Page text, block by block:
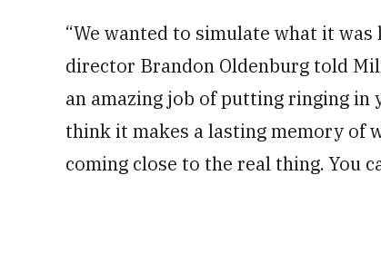
“We wanted to simulate what it
director Brandon Oldenburg told
an amazing job of putting ringing in
think it makes a lasting memory of
coming close to the real thing. You